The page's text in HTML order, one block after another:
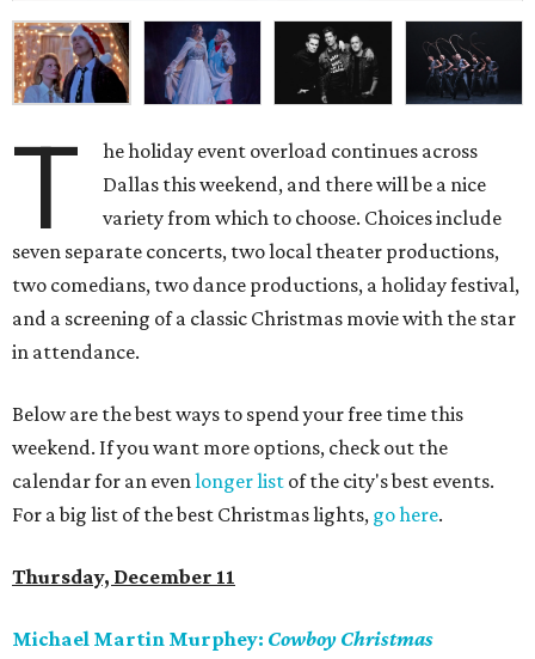
T
he holiday event overload continues across
Dallas this weekend, and there will be a nice
variety from which to choose. Choices include
seven separate concerts, two local theater productions,
two comedians, two dance productions, a holiday festival,
and a screening of a classic Christmas movie with the star
in attendance.
Below are the best ways to spend your free time this
weekend. If you want more options, check out the
calendar for an evenlonger list of the city's best events.
For a big list of the best Christmas lights, go here.
Thursday, December 11
Michael Martin Murphey: Cowboy Christmas